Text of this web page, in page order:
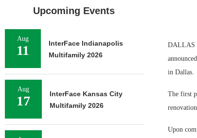
DALLAS
in Dallas.
The first
Upon
Upcoming Events
Aug
11
InterFace Indianapolis
Multifamily 2026
Aug
17
InterFace Kansas City
Multifamily 2026